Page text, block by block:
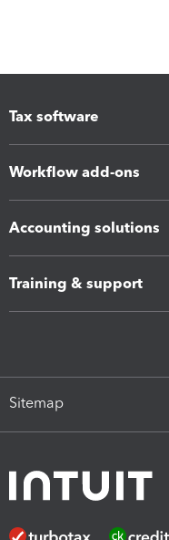
Tax software
Workflow add-ons
Accounting solutions
Training & support
Sitemap